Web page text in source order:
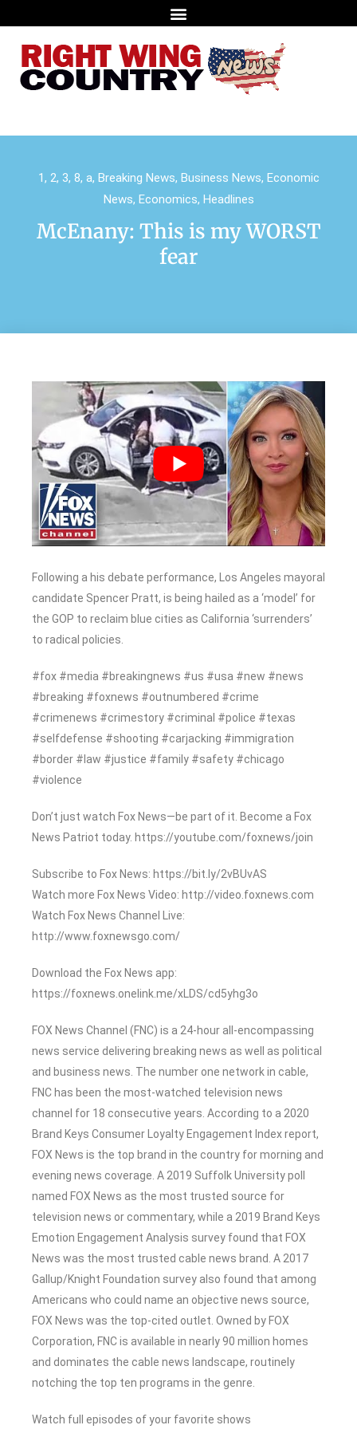
1, 2, 3, 8, a, Breaking News, Business News, Economic
News, Economics, Headlines
McEnany: This is my WORST
fear
Following a his debate performance, Los Angeles mayoral
candidate Spencer Pratt, is being hailed as a ‘model’ for
the GOP to reclaim blue cities as California ‘surrenders’
to radical policies.
#fox #media #breakingnews #us #usa #new #news
#breaking #foxnews #outnumbered #crime
#crimenews #crimestory #criminal #police #texas
#selfdefense #shooting #carjacking #immigration
#border #law #justice #family #safety #chicago
#violence
Don’t just watch Fox News—be part of it. Become a Fox
News Patriot today. https://youtube.com/foxnews/join
Subscribe to Fox News: https://bit.ly/2vBUvAS
Watch more Fox News Video: http://video.foxnews.com
Watch Fox News Channel Live:
http://www.foxnewsgo.com/
Download the Fox News app:
https://foxnews.onelink.me/xLDS/cd5yhg3o
FOX News Channel (FNC) is a 24-hour all-encompassing
news service delivering breaking news as well as political
and business news. The number one network in cable,
FNC has been the most-watched television news
channel for 18 consecutive years. According to a 2020
Brand Keys Consumer Loyalty Engagement Index report,
FOX News is the top brand in the country for morning and
evening news coverage. A 2019 Suffolk University poll
named FOX News as the most trusted source for
television news or commentary, while a 2019 Brand Keys
Emotion Engagement Analysis survey found that FOX
News was the most trusted cable news brand. A 2017
Gallup/Knight Foundation survey also found that among
Americans who could name an objective news source,
FOX News was the top-cited outlet. Owned by FOX
Corporation, FNC is available in nearly 90 million homes
and dominates the cable news landscape, routinely
notching the top ten programs in the genre.
Watch full episodes of your favorite shows